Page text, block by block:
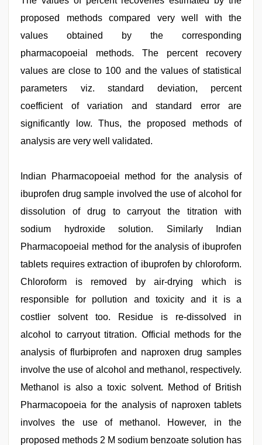
proposed methods compared very well with the
values obtained by the corresponding
pharmacopoeial methods. The percent recovery
values are close to 100 and the values of statistical
parameters viz. standard deviation, percent
coefficient of variation and standard error are
significantly low. Thus, the proposed methods of
analysis are very well validated.
Indian Pharmacopoeial method for the analysis of
ibuprofen drug sample involved the use of alcohol for
dissolution of drug to carryout the titration with
sodium hydroxide solution. Similarly Indian
Pharmacopoeial method for the analysis of ibuprofen
tablets requires extraction of ibuprofen by chloroform.
Chloroform is removed by air-drying which is
responsible for pollution and toxicity and it is a
costlier solvent too. Residue is re-dissolved in
alcohol to carryout titration. Official methods for the
analysis of flurbiprofen and naproxen drug samples
involve the use of alcohol and methanol, respectively.
Methanol is also a toxic solvent. Method of British
Pharmacopoeia for the analysis of naproxen tablets
involves the use of methanol. However, in the
proposed methods 2 M sodium benzoate solution has